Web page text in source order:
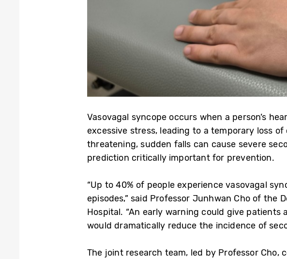
Vasovagal syncope occurs when a person’s
excessive stress, leading to a temporary loss
threatening, sudden falls can cause severe
prediction critically important for prevention.
“Up to 40% of people experience vasovagal
episodes,” said Professor Junhwan Cho of the
Hospital. “An early warning could give
would dramatically reduce the incidence of
The joint research team, led by Professor